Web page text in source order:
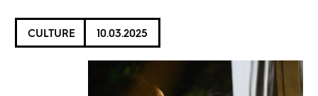
CULTURE 10.03.2025